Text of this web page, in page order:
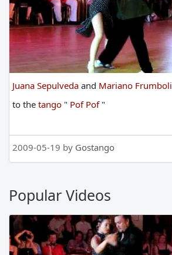
Juana Sepulveda and Mariano Frumboli
to the tango " Pof Pof "
2009-05-19 by Gostango
Popular Videos